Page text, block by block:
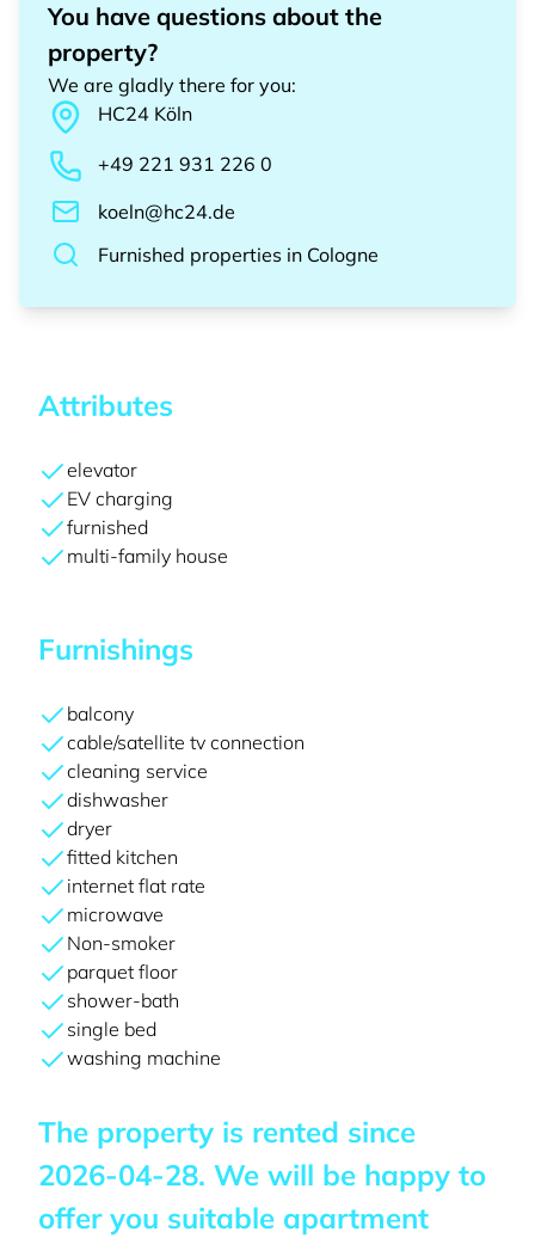
You have questions about the
property?
We are gladly there for you:
HC24 Köln
+49 221 931 226 0
koeln@hc24.de
Furnished properties in Cologne
Attributes
elevator
EV charging
furnished
multi-family house
Furnishings
balcony
cable/satellite tv connection
cleaning service
dishwasher
dryer
fitted kitchen
internet flat rate
microwave
Non-smoker
parquet floor
shower-bath
single bed
washing machine
The property is rented since
2026-04-28. We will be happy to
offer you suitable apartment